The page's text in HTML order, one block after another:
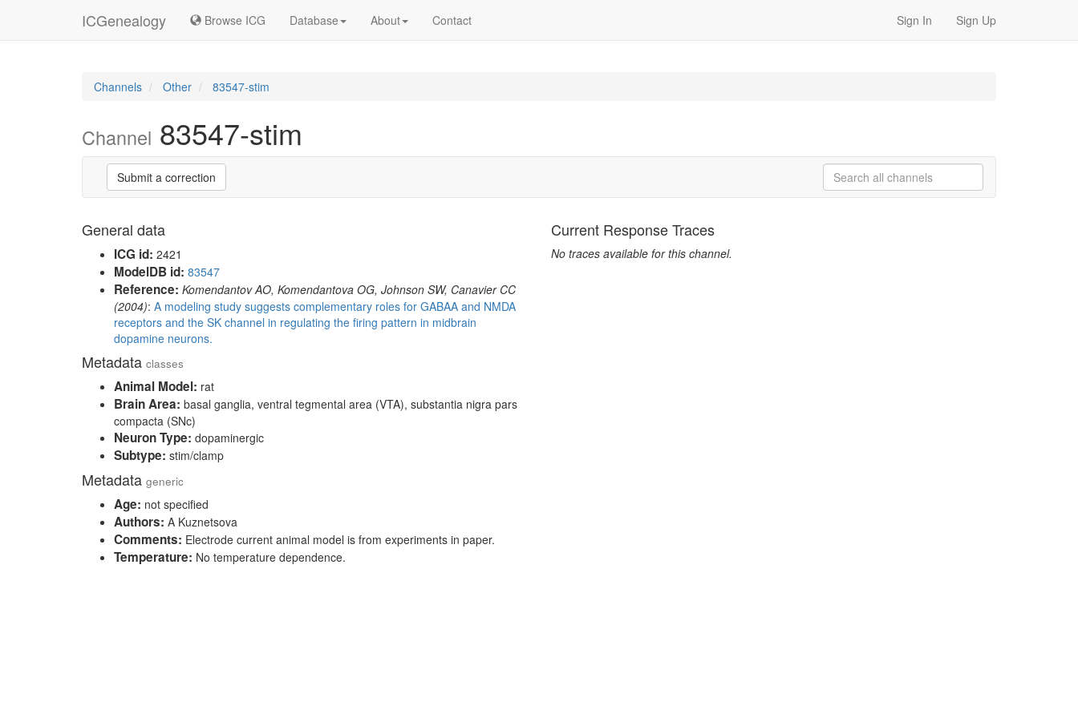
ICGenealogy Browse ICG Database About Contact Sign In Sign Up
Channels Other 83547-stim
Channel 83547-stim
Submit a correction
General data
ICG id: 2421
ModelDB id: 83547
Reference: Komendantov AO, Komendantova OG, Johnson SW, Canavier CC
(2004): A modeling study suggests complementary roles for GABAA and NMDA
receptors and the SK channel in regulating the firing pattern in midbrain
dopamine neurons.
Metadata classes
Animal Model: rat
Brain Area: basal ganglia, ventral tegmental area (VTA), substantia nigra pars
compacta (SNc)
Neuron Type: dopaminergic
Subtype: stim/clamp
Metadata generic
Age: not specified
Authors: A Kuznetsova
Comments: Electrode current animal model is from experiments in paper.
Temperature: No temperature dependence.
Current Response Traces
No traces available for this channel.